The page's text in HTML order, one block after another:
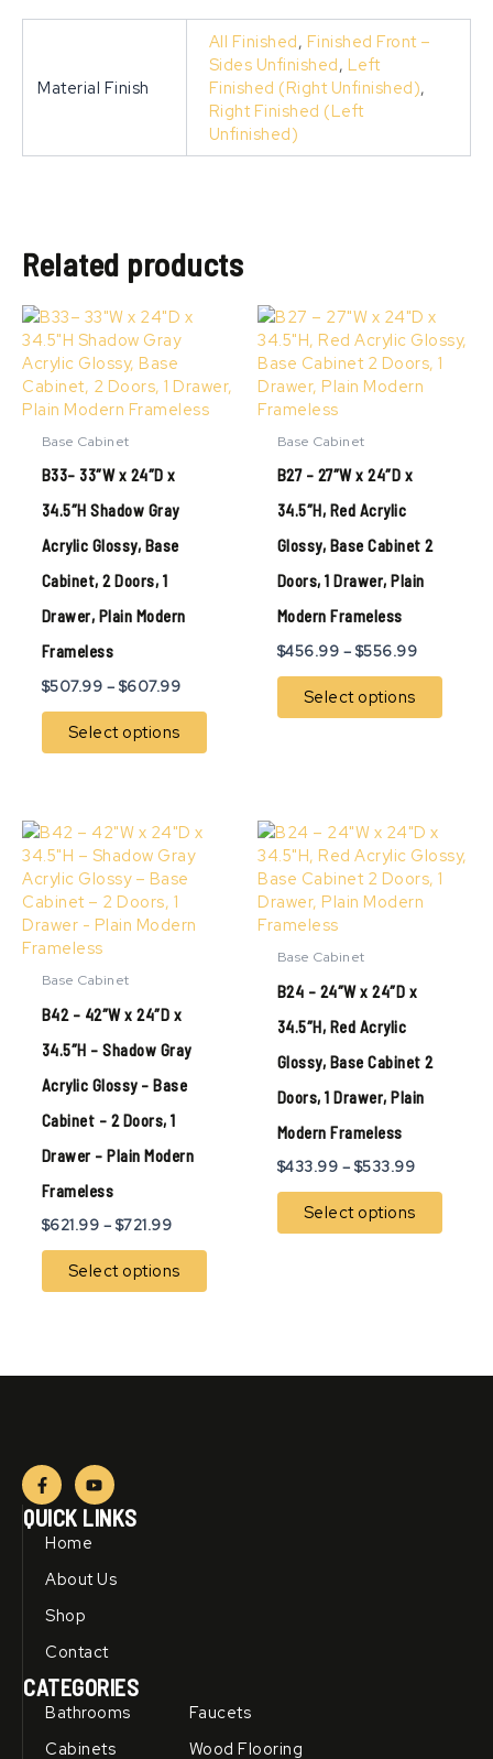
Material Finish
All Finished, Finished Front –
Sides Unfinished, Left
Finished (Right Unfinished),
Right Finished (Left
Unfinished)
Related products
Base Cabinet
B33– 33″W x 24″D x
34.5″H Shadow Gray
Acrylic Glossy, Base
Cabinet, 2 Doors, 1
Drawer, Plain Modern
Frameless
$507.99 – $607.99
Price
$607.99
Select options
product
multiple
variants.
Base Cabinet
B27 – 27″W x 24″D x
34.5″H, Red Acrylic
Glossy, Base Cabinet 2
Doors, 1 Drawer, Plain
Modern Frameless
$456.99 – $556.99
Price
range:
$456.99
through
$556.99
Select options
has
Base Cabinet
B42 – 42″W x 24″D x
34.5″H – Shadow Gray
Acrylic Glossy – Base
Cabinet – 2 Doors, 1
Drawer – Plain Modern
Frameless
$621.99 – $721.99
Price
$621.99
through
$721.99
Select options
product
multiple
variants.
Base Cabinet
B24 – 24″W x 24″D x
34.5″H, Red Acrylic
Glossy, Base Cabinet 2
Doors, 1 Drawer, Plain
Modern Frameless
$433.99 – $533.99
Price
range:
$433.99
through
$533.99
Select options
has
F
a
c
e
b
o
o
k
-
f
Y
o
u
t
e
QUICK LINKS
Home
About Us
Shop
Contact
CATEGORIES
Bathrooms
Cabinets
Faucets
Wood Flooring